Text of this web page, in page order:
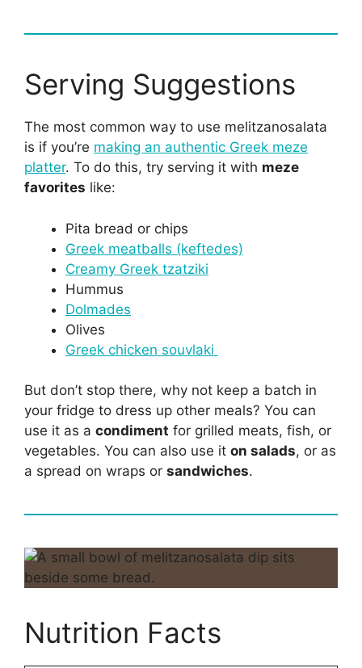
Serving Suggestions
The most common way to use melitzanosalata
is if you’re making an authentic Greek meze
platter. To do this, try serving it with meze
favorites like:
Pita bread or chips
Greek meatballs (keftedes)
Creamy Greek tzatziki
Hummus
Dolmades
Olives
Greek chicken souvlaki
But don’t stop there, why not keep a batch in
your fridge to dress up other meals? You can
use it as a condiment for grilled meats, fish, or
vegetables. You can also use it on salads, or as
a spread on wraps or sandwiches.
Nutrition Facts